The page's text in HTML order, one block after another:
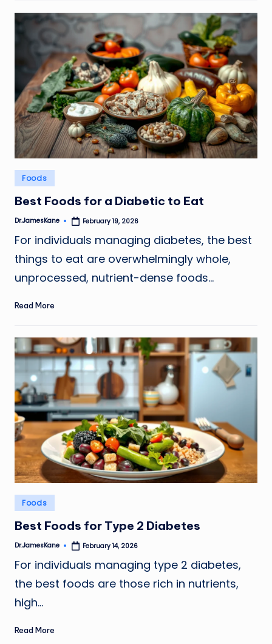
Posted
in
Foods
Best Foods for a Diabetic to Eat
Posted
Dr.JamesKane February 19, 2026
For individuals managing diabetes, the best
things to eat are overwhelmingly whole,
unprocessed, nutrient-dense foods…
Read More
Posted
in
Foods
Best Foods for Type 2 Diabetes
Posted
Dr.JamesKane February 14, 2026
For individuals managing type 2 diabetes,
the best foods are those rich in nutrients,
high…
Read More